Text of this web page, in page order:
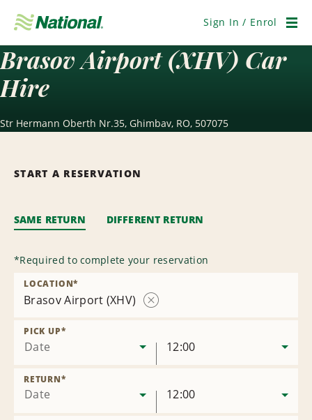
Navigation
Sign In / Enrol
Brasov Airport (XHV) Car
Hire
Str Hermann Oberth Nr.35, Ghimbav, RO, 507075
START A RESERVATION
SAME RETURN DIFFERENT RETURN
*Required to complete your reservation
Brasov Airport (XHV)
LOCATION*
Date
PICK UP*
12:00
Date
RETURN*
12:00